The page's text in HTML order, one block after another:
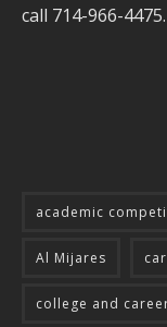
call 714-966-4475.
academic
Al Mijares
college and